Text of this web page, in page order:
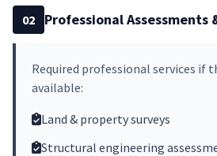
02 Professional Assessments
Required professional services if
available:
Land & property surveys
Structural engineering